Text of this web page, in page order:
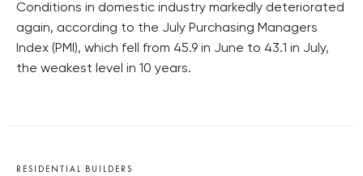
Conditions in domestic industry markedly deteriorated
again, according to the July Purchasing Managers
Index (PMI), which fell from 45.9 in June to 43.1 in July,
the weakest level in 10 years.
RESIDENTIAL BUILDERS